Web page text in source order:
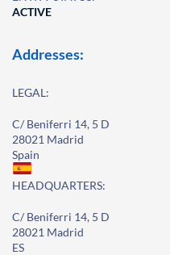
ACTIVE
Addresses:
LEGAL:
C/ Beniferri 14, 5 D
28021 Madrid
Spain
HEADQUARTERS:
C/ Beniferri 14, 5 D
28021 Madrid
ES